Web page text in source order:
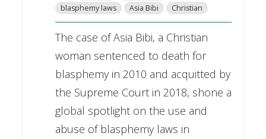
blasphemy laws
Asia Bibi Christian
The case of Asia Bibi, a Christian
woman sentenced to death for
blasphemy in 2010 and acquitted by
the Supreme Court in 2018, shone a
global spotlight on the use and
abuse of blasphemy laws in